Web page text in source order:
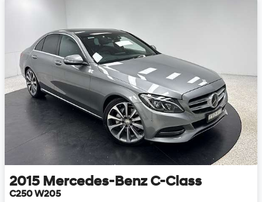
2015 Mercedes-Benz C-Class
C250 W205